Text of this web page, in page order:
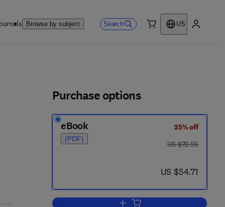
Browse by subject Search
US
Purchase options
eBook
(PDF)
25% off
was US $72.95
US $72.95
now US $54.71
US $54.71
Add to cart, Astrophysis Optical